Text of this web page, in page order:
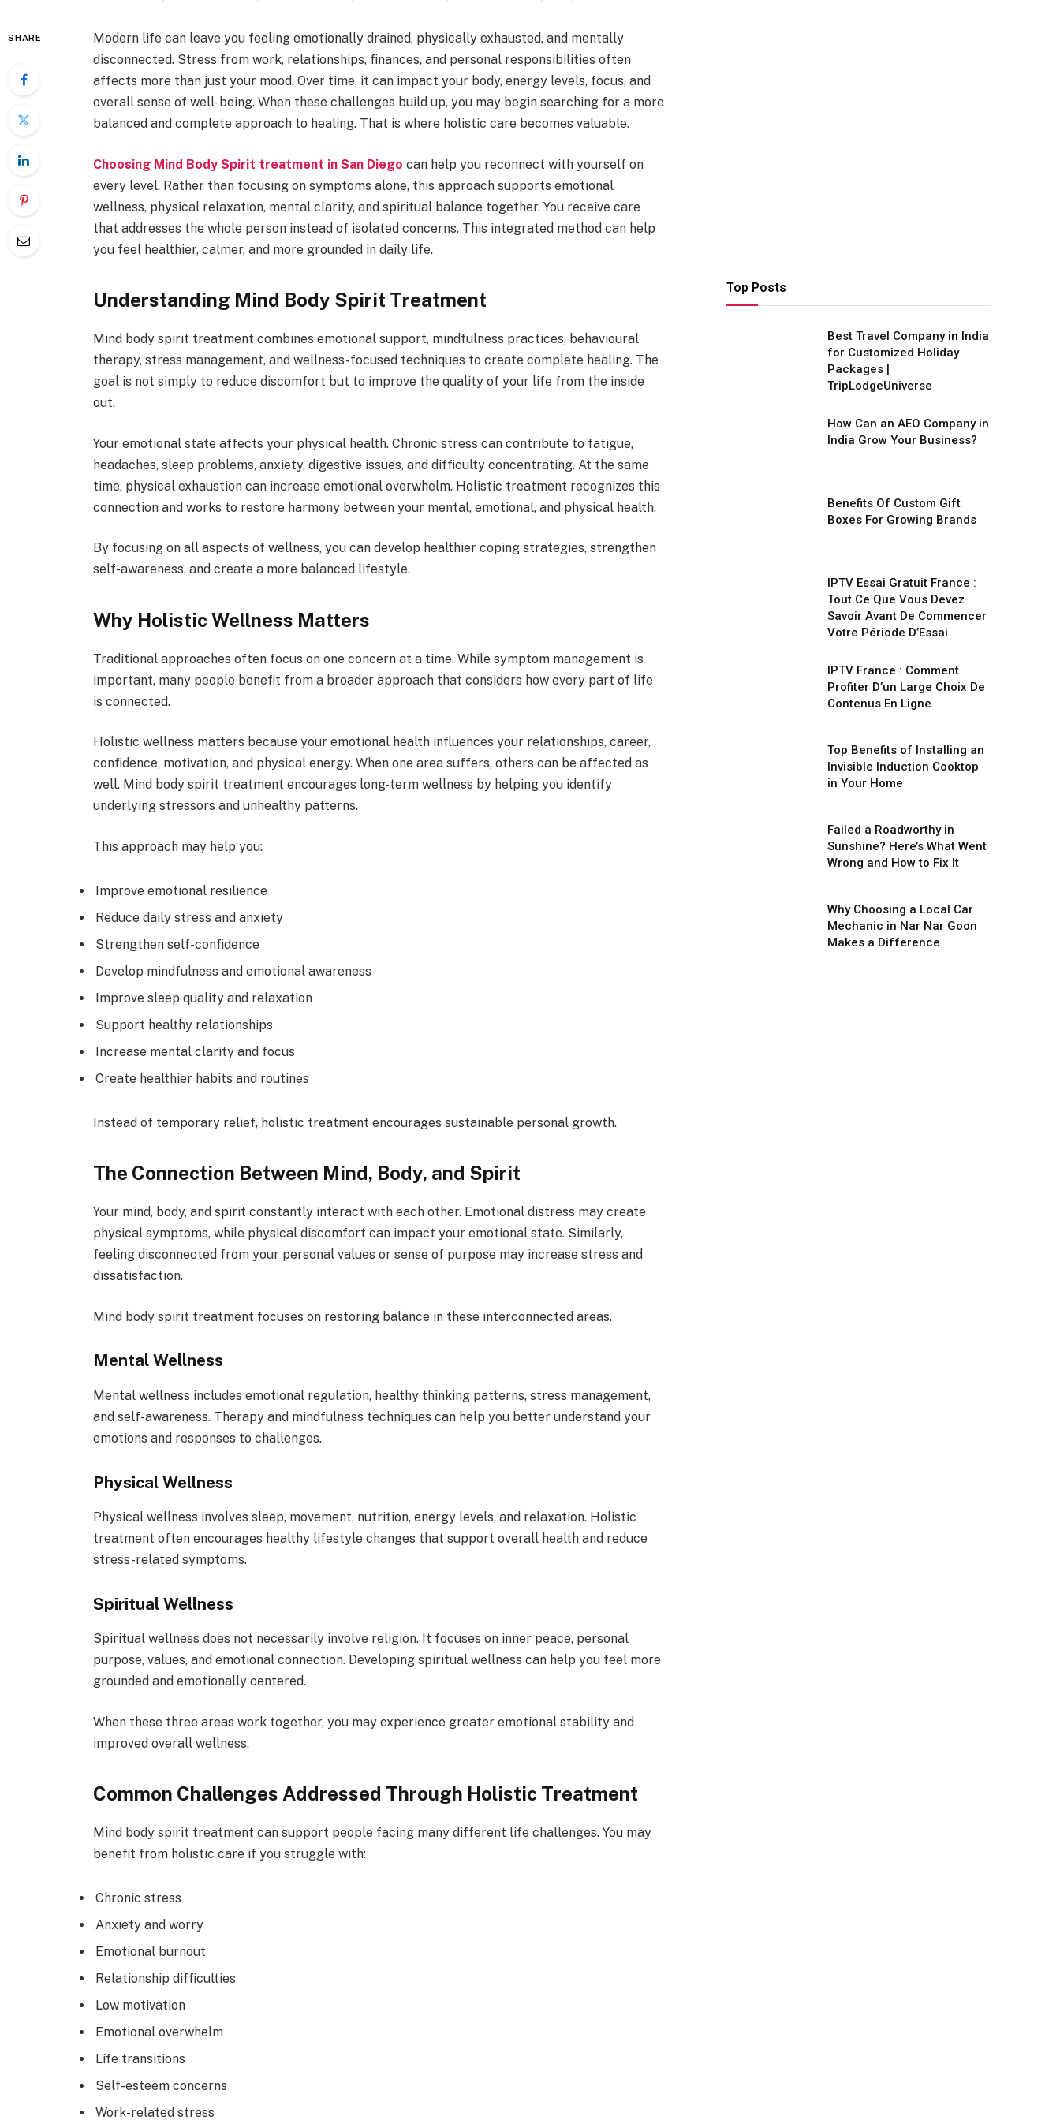
SHARE
Modern life can leave you feeling emotionally drained, physically exhausted, and mentally
disconnected. Stress from work, relationships, finances, and personal responsibilities often
affects more than just your mood. Over time, it can impact your body, energy levels, focus, and
overall sense of well-being. When these challenges build up, you may begin searching for a more
balanced and complete approach to healing. That is where holistic care becomes valuable.
Choosing Mind Body Spirit treatment in San Diego can help you reconnect with yourself on
every level. Rather than focusing on symptoms alone, this approach supports emotional
wellness, physical relaxation, mental clarity, and spiritual balance together. You receive care
that addresses the whole person instead of isolated concerns. This integrated method can help
you feel healthier, calmer, and more grounded in daily life.
Understanding Mind Body Spirit Treatment
Mind body spirit treatment combines emotional support, mindfulness practices, behavioural
therapy, stress management, and wellness-focused techniques to create complete healing. The
goal is not simply to reduce discomfort but to improve the quality of your life from the inside
out.
Your emotional state affects your physical health. Chronic stress can contribute to fatigue,
headaches, sleep problems, anxiety, digestive issues, and difficulty concentrating. At the same
time, physical exhaustion can increase emotional overwhelm. Holistic treatment recognizes this
connection and works to restore harmony between your mental, emotional, and physical health.
By focusing on all aspects of wellness, you can develop healthier coping strategies, strengthen
self-awareness, and create a more balanced lifestyle.
Why Holistic Wellness Matters
Traditional approaches often focus on one concern at a time. While symptom management is
important, many people benefit from a broader approach that considers how every part of life
is connected.
Holistic wellness matters because your emotional health influences your relationships, career,
confidence, motivation, and physical energy. When one area suffers, others can be affected as
well. Mind body spirit treatment encourages long-term wellness by helping you identify
underlying stressors and unhealthy patterns.
This approach may help you:
Improve emotional resilience
Reduce daily stress and anxiety
Strengthen self-confidence
Develop mindfulness and emotional awareness
Improve sleep quality and relaxation
Support healthy relationships
Increase mental clarity and focus
Create healthier habits and routines
Instead of temporary relief, holistic treatment encourages sustainable personal growth.
The Connection Between Mind, Body, and Spirit
Your mind, body, and spirit constantly interact with each other. Emotional distress may create
physical symptoms, while physical discomfort can impact your emotional state. Similarly,
feeling disconnected from your personal values or sense of purpose may increase stress and
dissatisfaction.
Mind body spirit treatment focuses on restoring balance in these interconnected areas.
Mental Wellness
Mental wellness includes emotional regulation, healthy thinking patterns, stress management,
and self-awareness. Therapy and mindfulness techniques can help you better understand your
emotions and responses to challenges.
Physical Wellness
Physical wellness involves sleep, movement, nutrition, energy levels, and relaxation. Holistic
treatment often encourages healthy lifestyle changes that support overall health and reduce
stress-related symptoms.
Spiritual Wellness
Spiritual wellness does not necessarily involve religion. It focuses on inner peace, personal
purpose, values, and emotional connection. Developing spiritual wellness can help you feel more
grounded and emotionally centered.
When these three areas work together, you may experience greater emotional stability and
improved overall wellness.
Common Challenges Addressed Through Holistic Treatment
Mind body spirit treatment can support people facing many different life challenges. You may
benefit from holistic care if you struggle with:
Chronic stress
Anxiety and worry
Emotional burnout
Relationship difficulties
Low motivation
Emotional overwhelm
Life transitions
Self-esteem concerns
Work-related stress
Top Posts
Best Travel Company in India
for Customized Holiday
Packages |
TripLodgeUniverse
How Can an AEO Company in
India Grow Your Business?
Benefits Of Custom Gift
Boxes For Growing Brands
IPTV Essai Gratuit France :
Tout Ce Que Vous Devez
Savoir Avant De Commencer
Votre Période D’Essai
IPTV France : Comment
Profiter D’un Large Choix De
Contenus En Ligne
Top Benefits of Installing an
Invisible Induction Cooktop
in Your Home
Failed a Roadworthy in
Sunshine? Here’s What Went
Wrong and How to Fix It
Why Choosing a Local Car
Mechanic in Nar Nar Goon
Makes a Difference